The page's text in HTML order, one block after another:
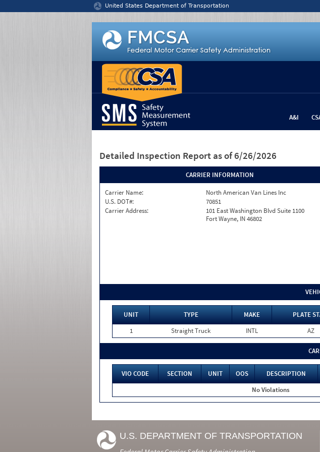
United States Department of Transportation
A&I
Detailed Inspection Report as of 6/26/2026
CARRIER INFORMATION
Carrier Name:
North American Van Lines Inc
U.S. DOT#:
70851
Carrier Address:
101 East Washington Blvd Suite 1100
Fort Wayne, IN 46802
UNIT TYPE MAKE PLATE
1
Straight Truck INTL AZ
VIO CODE SECTION UNIT OOS DESCRIPTION
No Violations
U.S. DEPARTMENT OF TRANSPORTATION